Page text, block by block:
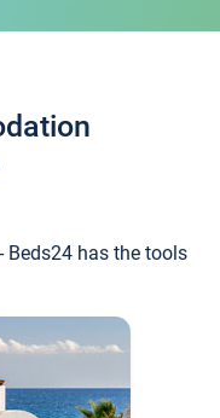
Beds24 has the tools